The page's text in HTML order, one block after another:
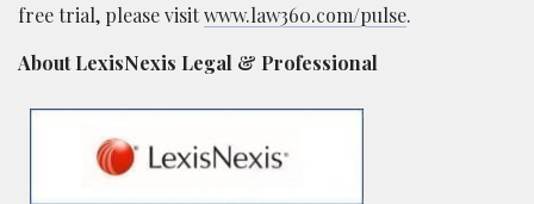
free trial, please visitwww.law360.com/pulse.
About LexisNexis Legal & Professional